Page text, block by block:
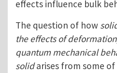
effects influence bulk
The question of how
the effects of
quantum mechanical
solidarises from some of